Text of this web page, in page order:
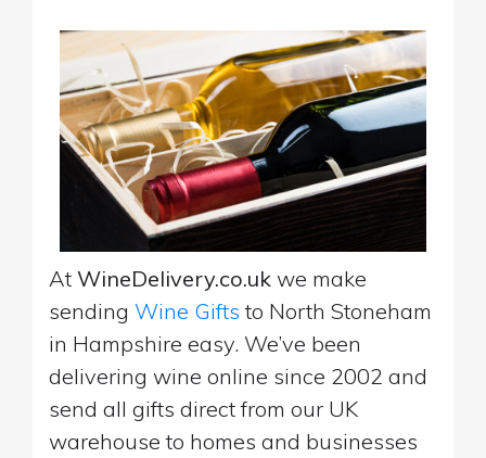
At WineDelivery.co.uk we make
sending Wine Gifts to North Stoneham
in Hampshire easy. We’ve been
delivering wine online since 2002 and
send all gifts direct from our UK
warehouse to homes and businesses